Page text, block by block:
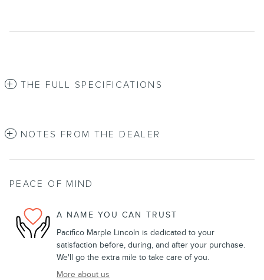
THE FULL SPECIFICATIONS
NOTES FROM THE DEALER
PEACE OF MIND
A NAME YOU CAN TRUST
Pacifico Marple Lincoln is dedicated to your
satisfaction before, during, and after your purchase.
We'll go the extra mile to take care of you.
More about us